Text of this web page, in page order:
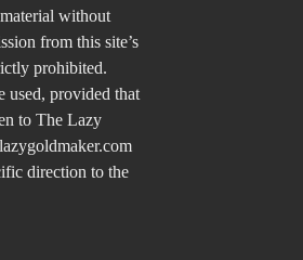
without
from this site’s
prohibited.
used, provided that
to The Lazy
direction to the